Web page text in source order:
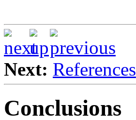
Next: References
Conclusions